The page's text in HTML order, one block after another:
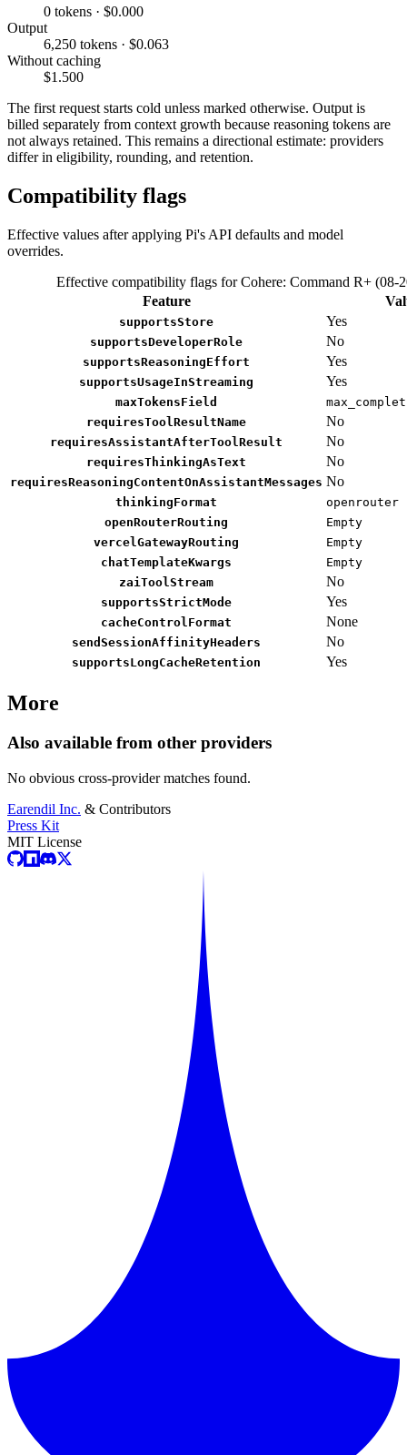
0 tokens · $0.000
Output
6,250 tokens · $0.063
Without caching
$1.500
The first request starts cold unless marked otherwise. Output is
billed separately from context growth because reasoning tokens are
not always retained. This remains a directional estimate: providers
differ in eligibility, rounding, and retention.
Compatibility flags
Effective values after applying Pi's API defaults and model
overrides.
Effective compatibility flags for Cohere: Command R+ (08-
Feature
supportsStore Yes
supportsDeveloperRole No
supportsReasoningEffort Yes
supportsUsageInStreaming Yes
maxTokensField
requiresToolResultName
No
requiresAssistantAfterToolResult No
requiresThinkingAsText No
requiresReasoningContentOnAssistantMessages No
thinkingFormat
openrouter
openRouterRouting
Empty
vercelGatewayRouting
Empty
chatTemplateKwargs
Empty
zaiToolStream
No
supportsStrictMode Yes
cacheControlFormat None
sendSessionAffinityHeaders No
supportsLongCacheRetention Yes
More
Also available from other providers
No obvious cross-provider matches found.
Earendil Inc. & Contributors
Press Kit
MIT License